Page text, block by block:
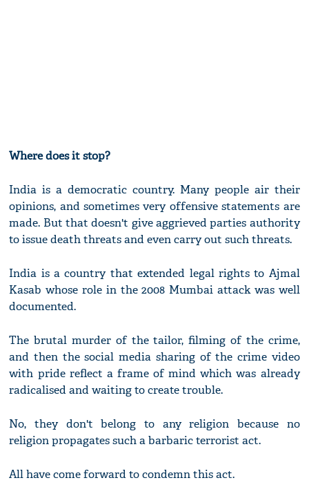
Where does it stop?
India is a democratic country. Many people air their
opinions, and sometimes very offensive statements are
made. But that doesn't give aggrieved parties authority
to issue death threats and even carry out such threats.
India is a country that extended legal rights to Ajmal
Kasab whose role in the 2008 Mumbai attack was well
documented.
The brutal murder of the tailor, filming of the crime,
and then the social media sharing of the crime video
with pride reflect a frame of mind which was already
radicalised and waiting to create trouble.
No, they don't belong to any religion because no
religion propagates such a barbaric terrorist act.
All have come forward to condemn this act.